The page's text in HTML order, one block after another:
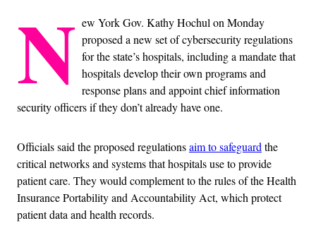
N ew York Gov. Kathy Hochul on Monday
proposed a new set of cybersecurity regulations
for the state’s hospitals, including a mandate that
hospitals develop their own programs and
response plans and appoint chief information
security officers if they don’t already have one.
Officials said the proposed regulationsaim to safeguardthe
critical networks and systems that hospitals use to provide
patient care. They would complement to the rules of the Health
Insurance Portability and Accountability Act, which protect
patient data and health records.